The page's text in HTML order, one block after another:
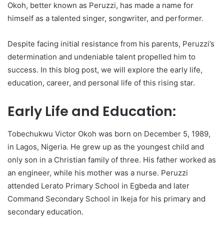
Okoh, better known as Peruzzi, has made a name for
himself as a talented singer, songwriter, and performer.
Despite facing initial resistance from his parents, Peruzzi’s
determination and undeniable talent propelled him to
success. In this blog post, we will explore the early life,
education, career, and personal life of this rising star.
Early Life and Education:
Tobechukwu Victor Okoh was born on December 5, 1989,
in Lagos, Nigeria. He grew up as the youngest child and
only son in a Christian family of three. His father worked as
an engineer, while his mother was a nurse. Peruzzi
attended Lerato Primary School in Egbeda and later
Command Secondary School in Ikeja for his primary and
secondary education.